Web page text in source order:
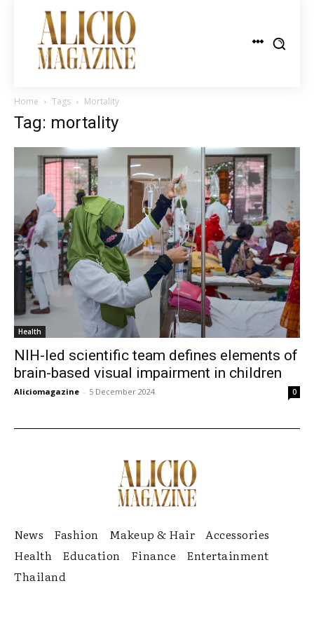
Home Tags Mortality
Tag: mortality
Health
NIH-led scientific team defines elements of
brain-based visual impairment in children
Aliciomagazine - 5 December 2024 0
News Fashion Makeup & Hair
Accessories
Health
Education Finance
Entertainment
Thailand